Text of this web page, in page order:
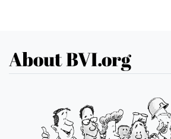
About BVI.org